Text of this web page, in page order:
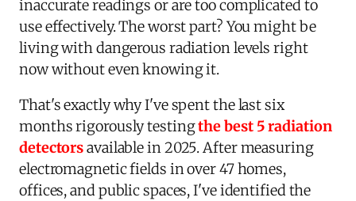
inaccurate readings or are too complicated to
use effectively. The worst part? You might be
living with dangerous radiation levels right
now without even knowing it.
That's exactly why I've spent the last six
months rigorously testingthe best 5 radiation
detectorsavailable in 2025. After measuring
electromagnetic fields in over 47 homes,
offices, and public spaces, I've identified the